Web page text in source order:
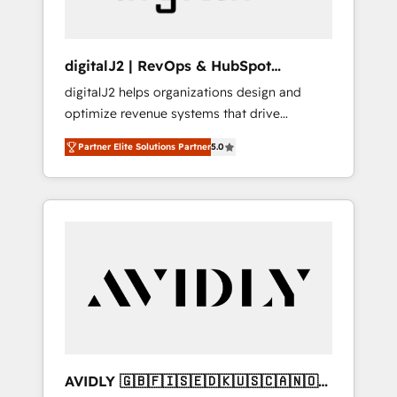
digitalJ2 | RevOps & HubSpot
Implementations
digitalJ2 helps organizations design and
optimize revenue systems that drive
scalable, predictable growth. As a triple-
accredited HubSpot Solutions Partner, we
specialize in both strategic RevOps planning
and hands-on technical execution - building
Services - Managed IT (MSP) - Franchises -
Professional Services - And more! How we
Custom integrations and workflow
Partner Elite Solutions Partner5.0
AVIDLY 🇬🇧🇫🇮🇸🇪🇩🇰🇺🇸🇨🇦🇳🇴